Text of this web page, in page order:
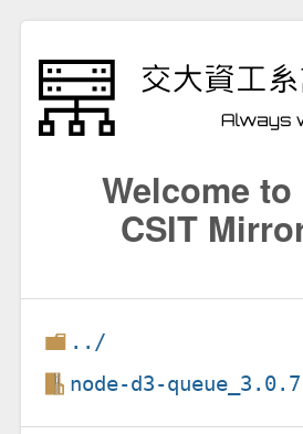
Welcome to
CSIT
../
node-d3-